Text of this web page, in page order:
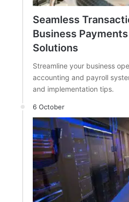
Seamless
Business
Solutions
Streamline your business
accounting and payroll
and implementation tips.
6 October